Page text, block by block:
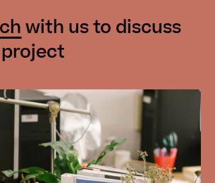
with usto discuss